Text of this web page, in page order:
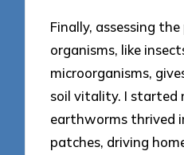
Finally, assessing
organisms, like
microorganisms,
soil vitality. I started
earthworms thrived
patches, driving